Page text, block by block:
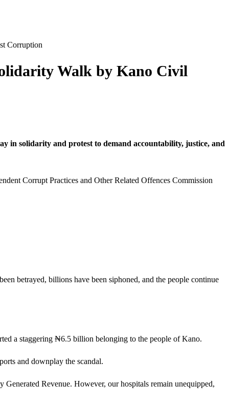
Corruption
Walk by Kano Civil
in solidarity and protest to demand accountability, justice, and
Corrupt Practices and Other Related Offences Commission
betrayed, billions have been siphoned, and the people continue
a staggering ₦6.5 billion belonging to the people of Kano.
and downplay the scandal.
Revenue. However, our hospitals remain unequipped,